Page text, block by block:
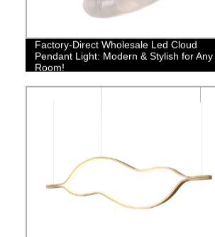
Factory-Direct Wholesale Led Cloud
Pendant Light: Modern & Stylish for Any
Room!